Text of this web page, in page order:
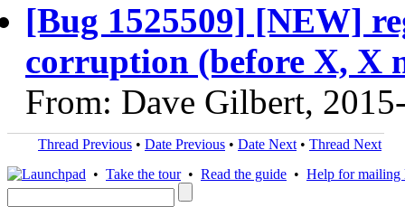
[Bug 1525509] [NEW]
corruption (before X, X
From: Dave Gilbert,
Thread Previous • Date Previous • Date Next • Thread Next
• Take the tour• Read the guide • Help for mailing